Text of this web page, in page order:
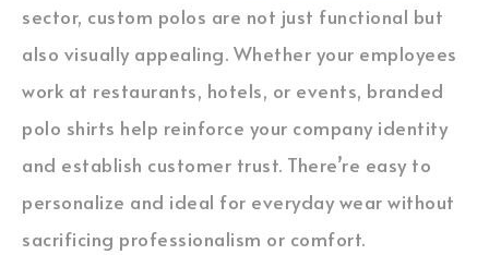
sector, custom polos are not just functional but
also visually appealing. Whether your employees
work at restaurants, hotels, or events, branded
polo shirts help reinforce your company identity
and establish customer trust. There’re easy to
personalize and ideal for everyday wear without
sacrificing professionalism or comfort.